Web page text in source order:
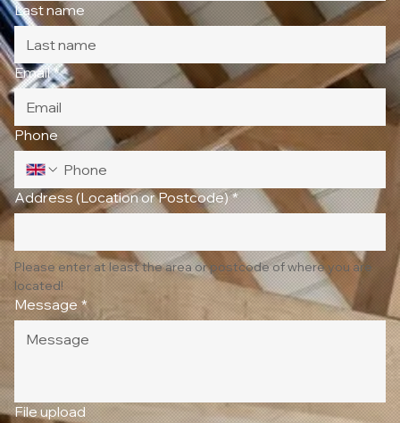
Last name
Email *
Phone
Address (Location or Postcode) *
Please enter at least the area or postcode of where you are
located!
Message *
File upload